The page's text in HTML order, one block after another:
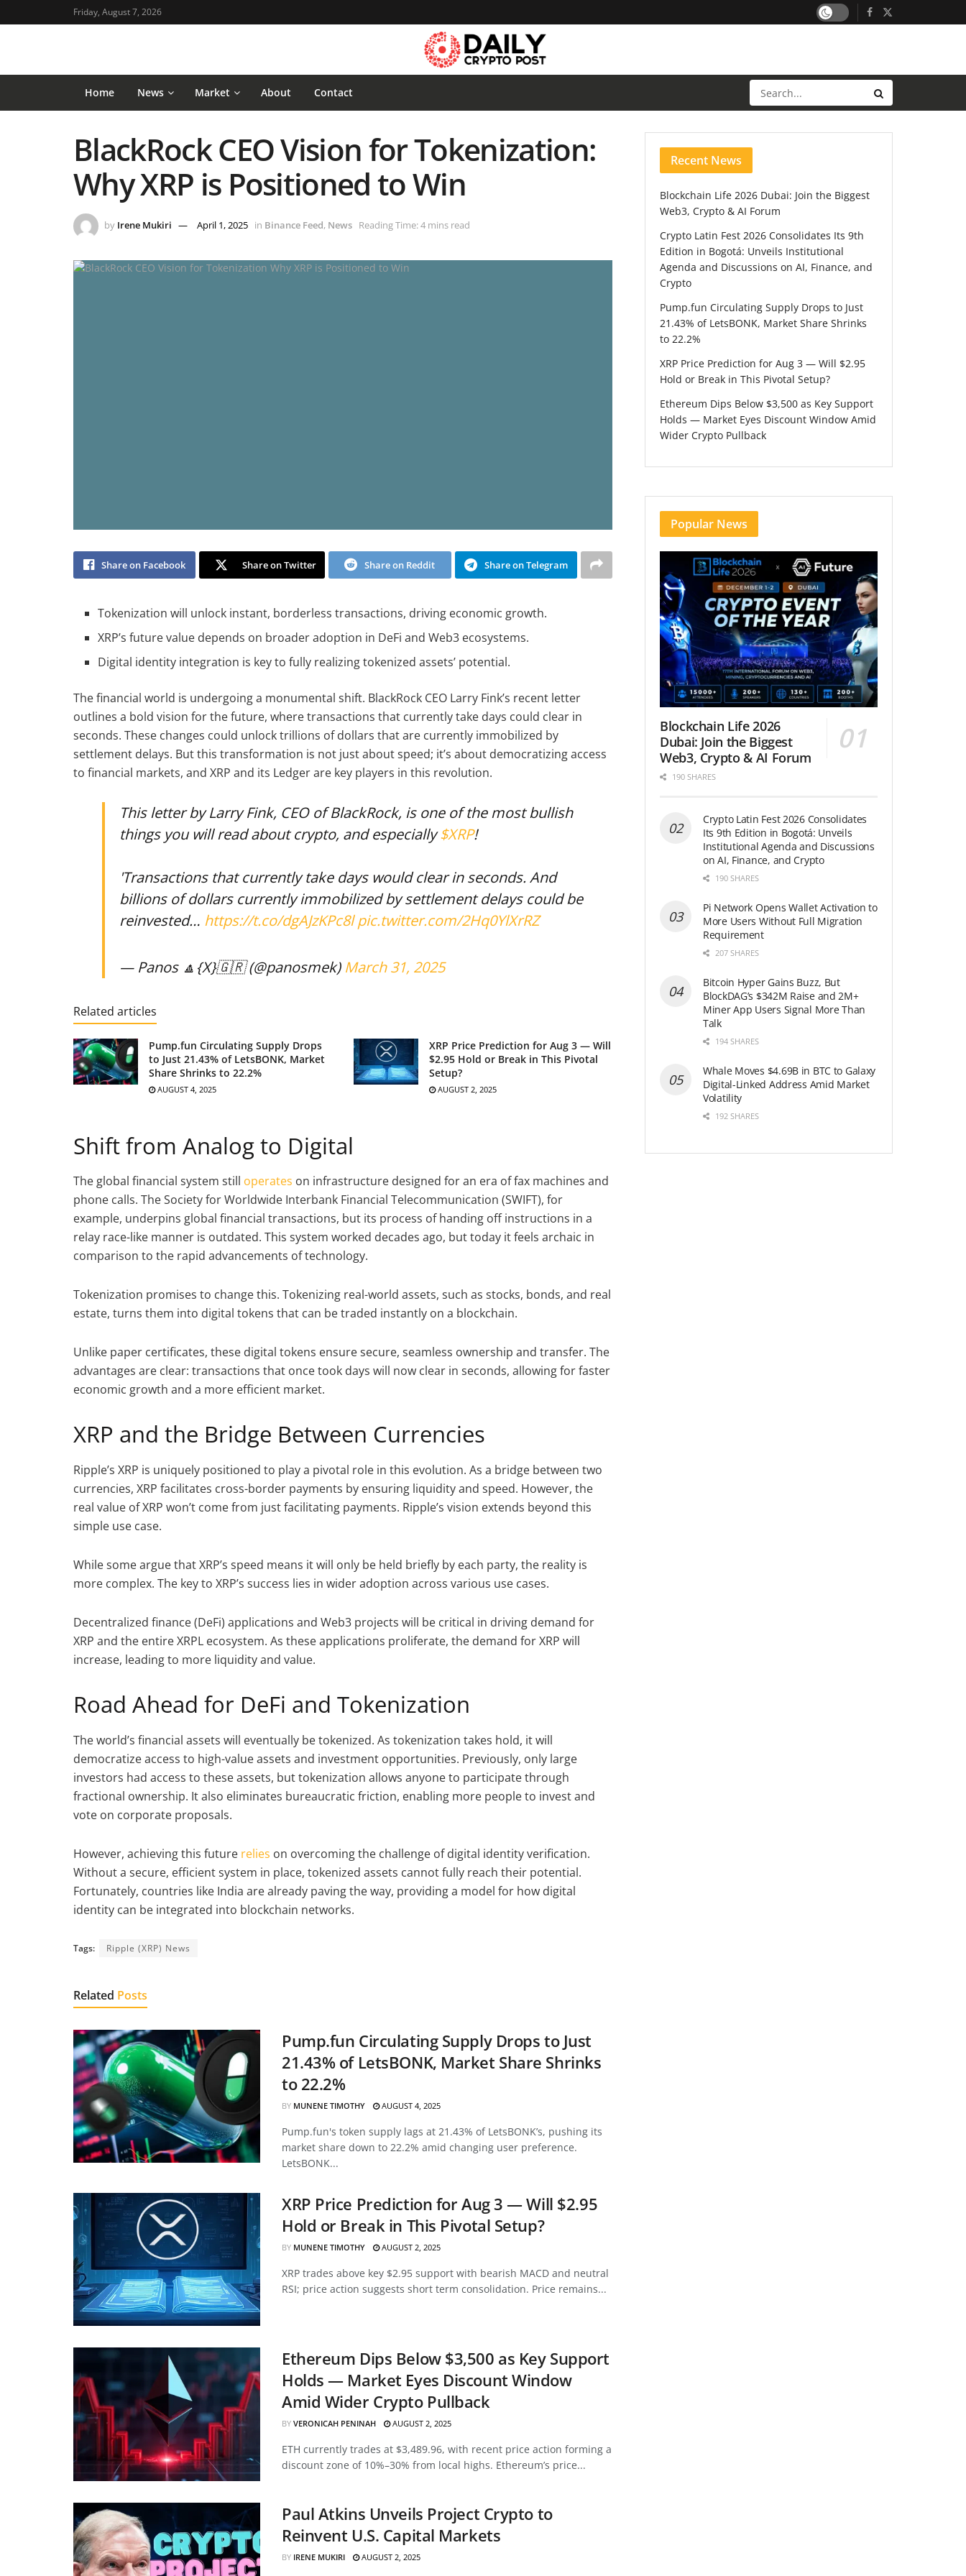
Friday, August 7, 2026
Home News Market About Contact
BlackRock CEO Vision for Tokenization:
Why XRP is Positioned to Win
by Irene Mukiri April 1, 2025 in Binance Feed, News Reading Time: 4 mins read
Share on Facebook Share on Twitter Share on Reddit Share on Telegram
Tokenization will unlock instant, borderless transactions, driving economic growth.
XRP’s future value depends on broader adoption in DeFi and Web3 ecosystems.
Digital identity integration is key to fully realizing tokenized assets’ potential.
The financial world is undergoing a monumental shift. BlackRock CEO Larry Fink’s recent letter
outlines a bold vision for the future, where transactions that currently take days could clear in
seconds. These changes could unlock trillions of dollars that are currently immobilized by
settlement delays. But this transformation is not just about speed; it’s about democratizing access
to financial markets, and XRP and its Ledger are key players in this revolution.
This letter by Larry Fink, CEO of BlackRock, is one of the most bullish
things you will read about crypto, and especially$XRP!
'Transactions that currently take days would clear in seconds. And
billions of dollars currently immobilized by settlement delays could be
reinvested… https://t.co/dgAJzKPc8l pic.twitter.com/2Hq0YlXrRZ
— Panos 🔼{X}🇬🇷 (@panosmek) March 31, 2025
Related articles
Pump.fun Circulating Supply Drops
to Just 21.43% of LetsBONK, Market
Share Shrinks to 22.2%
AUGUST 4, 2025
XRP Price Prediction for Aug 3 — Will
$2.95 Hold or Break in This Pivotal
Setup?
AUGUST 2, 2025
Shift from Analog to Digital
The global financial system still operates on infrastructure designed for an era of fax machines and
phone calls. The Society for Worldwide Interbank Financial Telecommunication (SWIFT), for
example, underpins global financial transactions, but its process of handing off instructions in a
relay race-like manner is outdated. This system worked decades ago, but today it feels archaic in
comparison to the rapid advancements of technology.
Tokenization promises to change this. Tokenizing real-world assets, such as stocks, bonds, and real
estate, turns them into digital tokens that can be traded instantly on a blockchain.
Unlike paper certificates, these digital tokens ensure secure, seamless ownership and transfer. The
advantages are clear: transactions that once took days will now clear in seconds, allowing for faster
economic growth and a more efficient market.
XRP and the Bridge Between Currencies
Ripple’s XRP is uniquely positioned to play a pivotal role in this evolution. As a bridge between two
currencies, XRP facilitates cross-border payments by ensuring liquidity and speed. However, the
real value of XRP won’t come from just facilitating payments. Ripple’s vision extends beyond this
simple use case.
While some argue that XRP’s speed means it will only be held briefly by each party, the reality is
more complex. The key to XRP’s success lies in wider adoption across various use cases.
Decentralized finance (DeFi) applications and Web3 projects will be critical in driving demand for
XRP and the entire XRPL ecosystem. As these applications proliferate, the demand for XRP will
increase, leading to more liquidity and value.
Road Ahead for DeFi and Tokenization
The world’s financial assets will eventually be tokenized. As tokenization takes hold, it will
democratize access to high-value assets and investment opportunities. Previously, only large
investors had access to these assets, but tokenization allows anyone to participate through
fractional ownership. It also eliminates bureaucratic friction, enabling more people to invest and
vote on corporate proposals.
However, achieving this future relies on overcoming the challenge of digital identity verification.
Without a secure, efficient system in place, tokenized assets cannot fully reach their potential.
Fortunately, countries like India are already paving the way, providing a model for how digital
identity can be integrated into blockchain networks.
Tags: Ripple (XRP) News
Related Posts
Pump.fun Circulating Supply Drops to Just
21.43% of LetsBONK, Market Share Shrinks
to 22.2%
BY MUNENE TIMOTHY AUGUST 4, 2025
Pump.fun's token supply lags at 21.43% of LetsBONK’s, pushing its
market share down to 22.2% amid changing user preference.
LetsBONK...
XRP Price Prediction for Aug 3 — Will $2.95
Hold or Break in This Pivotal Setup?
BY MUNENE TIMOTHY AUGUST 2, 2025
XRP trades above key $2.95 support with bearish MACD and neutral
RSI; price action suggests short term consolidation. Price remains...
Ethereum Dips Below $3,500 as Key Support
Holds — Market Eyes Discount Window
Amid Wider Crypto Pullback
BY VERONICAH PENINAH AUGUST 2, 2025
ETH currently trades at $3,489.96, with recent price action forming a
discount zone of 10%–30% from local highs. Ethereum’s price...
Paul Atkins Unveils Project Crypto to
Reinvent U.S. Capital Markets
BY IRENE MUKIRI AUGUST 2, 2025
Recent News
Blockchain Life 2026 Dubai: Join the Biggest
Web3, Crypto & AI Forum
Crypto Latin Fest 2026 Consolidates Its 9th
Edition in Bogotá: Unveils Institutional
Agenda and Discussions on AI, Finance, and
Crypto
Pump.fun Circulating Supply Drops to Just
21.43% of LetsBONK, Market Share Shrinks
to 22.2%
XRP Price Prediction for Aug 3 — Will $2.95
Hold or Break in This Pivotal Setup?
Ethereum Dips Below $3,500 as Key Support
Holds — Market Eyes Discount Window Amid
Wider Crypto Pullback
Popular News
Blockchain Life 2026
Dubai: Join the Biggest
Web3, Crypto & AI Forum
190 SHARES
Crypto Latin Fest 2026 Consolidates
Its 9th Edition in Bogotá: Unveils
Institutional Agenda and Discussions
on AI, Finance, and Crypto
190 SHARES
Pi Network Opens Wallet Activation to
More Users Without Full Migration
Requirement
207 SHARES
Bitcoin Hyper Gains Buzz, But
BlockDAG’s $342M Raise and 2M+
Miner App Users Signal More Than
Talk
194 SHARES
Whale Moves $4.69B in BTC to Galaxy
Digital-Linked Address Amid Market
Volatility
192 SHARES